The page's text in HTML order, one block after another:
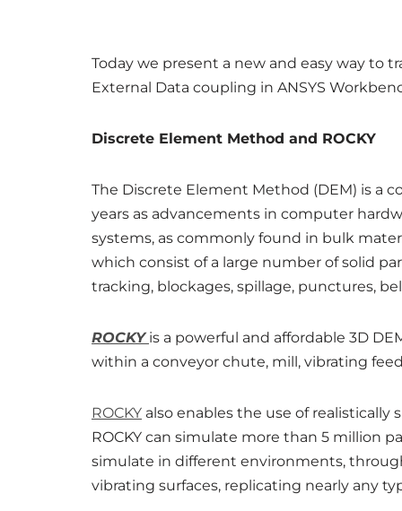
Today we present a new and easy way to
External Data coupling in ANSYS
Discrete Element Method and ROCKY
The Discrete Element Method (DEM) is a
years as advancements in computer
systems, as commonly found in bulk
which consist of a large number of solid
tracking, blockages, spillage, punctures,
ROCKY is a powerful and affordable 3D
within a conveyor chute, mill, vibrating
ROCKY also enables the use of
ROCKY can simulate more than 5 million
simulate in different environments,
vibrating surfaces, replicating nearly any